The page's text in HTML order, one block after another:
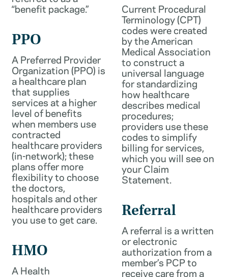
“benefit package.”
PPO
A Preferred Provider
Organization (PPO) is
a healthcare plan
that supplies
services at a higher
level of benefits
when members use
contracted
healthcare providers
(in-network); these
plans offer more
flexibility to choose
the doctors,
hospitals and other
healthcare providers
you use to get care.
HMO
A Health
Current Procedural
Terminology (CPT)
codes were created
by the American
Medical Association
to construct a
universal language
for standardizing
how healthcare
describes medical
procedures;
providers use these
codes to simplify
billing for services,
which you will see on
your Claim
Statement.
Referral
A referral is a written
or electronic
authorization from a
member’s PCP to
receive care from a